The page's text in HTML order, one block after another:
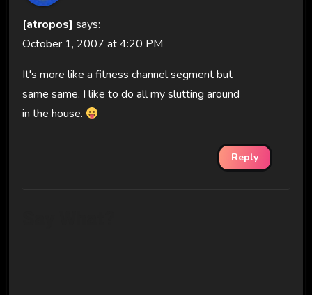
[atropos] says:
October 1, 2007 at 4:20 PM
It's more like a fitness channel segment but
same same. I like to do all my slutting around
in the house.
Reply